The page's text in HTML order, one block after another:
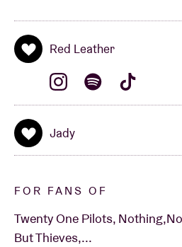
Red Leather
Jady
FOR FANS OF
Twenty One Pilots,
But Thieves,...